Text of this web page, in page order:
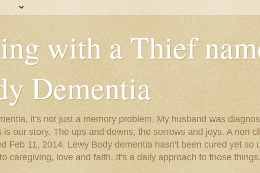
with a Thief
Dementia
it's not just a memory problem. My husband was
is our story. The ups and downs, the sorrows and joys. A non
Feb 11, 2014. Lewy Body dementia hasn't been cured yet so
caregiving, love and faith. It's a daily approach to those things.